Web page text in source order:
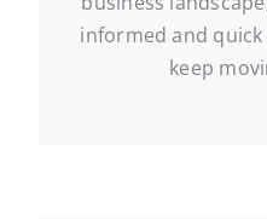
informed and
keep